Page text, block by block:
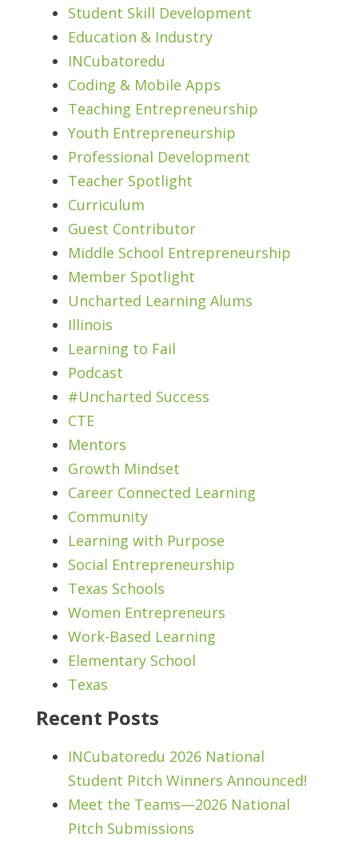
Student Skill Development
Education & Industry
INCubatoredu
Coding & Mobile Apps
Teaching Entrepreneurship
Youth Entrepreneurship
Professional Development
Teacher Spotlight
Curriculum
Guest Contributor
Middle School Entrepreneurship
Member Spotlight
Uncharted Learning Alums
Illinois
Learning to Fail
Podcast
#Uncharted Success
CTE
Mentors
Growth Mindset
Career Connected Learning
Community
Learning with Purpose
Social Entrepreneurship
Texas Schools
Women Entrepreneurs
Work-Based Learning
Elementary School
Texas
Recent Posts
INCubatoredu 2026 National
Student Pitch Winners Announced!
Meet the Teams—2026 National
Pitch Submissions